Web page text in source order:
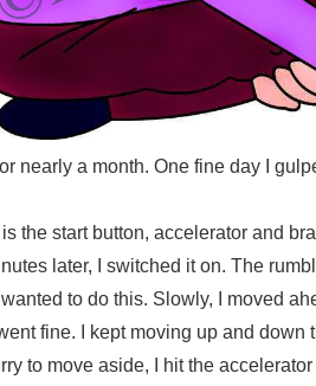
nearly a month. One fine day I
the start button, accelerator and
later, I switched it on. The
to do this. Slowly, I moved
fine. I kept moving up and
to move aside, I hit the